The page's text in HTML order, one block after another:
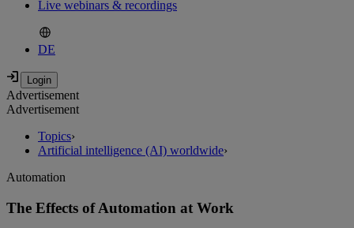
Live webinars & recordings
DE
Advertisement
Advertisement
Topics›
Artificial intelligence (AI) worldwide›
Automation
The Effects of Automation at Work